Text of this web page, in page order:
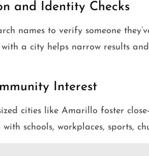
and Identity Checks
names to verify someone
a city helps narrow results
Interest
cities like Amarillo foster
with schools, workplaces, sports,